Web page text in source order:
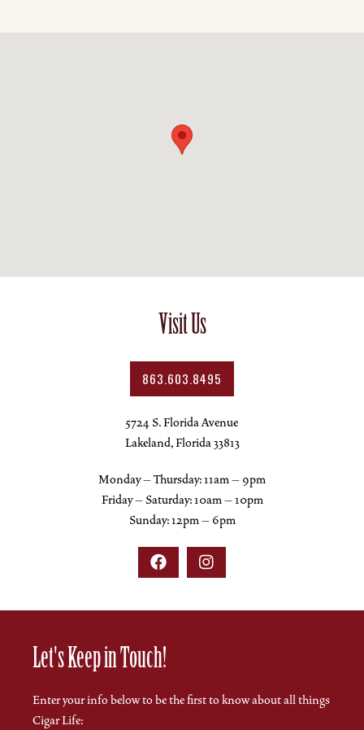
Visit Us
863.603.8495
5724 S. Florida Avenue
Lakeland, Florida 33813
Monday – Thursday: 11am – 9pm
Friday – Saturday: 10am – 10pm
Sunday: 12pm – 6pm
 
Let's Keep in Touch!
Enter your info below to be the first to know about all things
Cigar Life: